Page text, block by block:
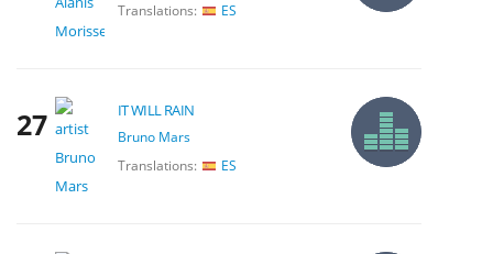
Translations:
ES
27 IT WILL RAIN
Bruno Mars
Translations:
ES